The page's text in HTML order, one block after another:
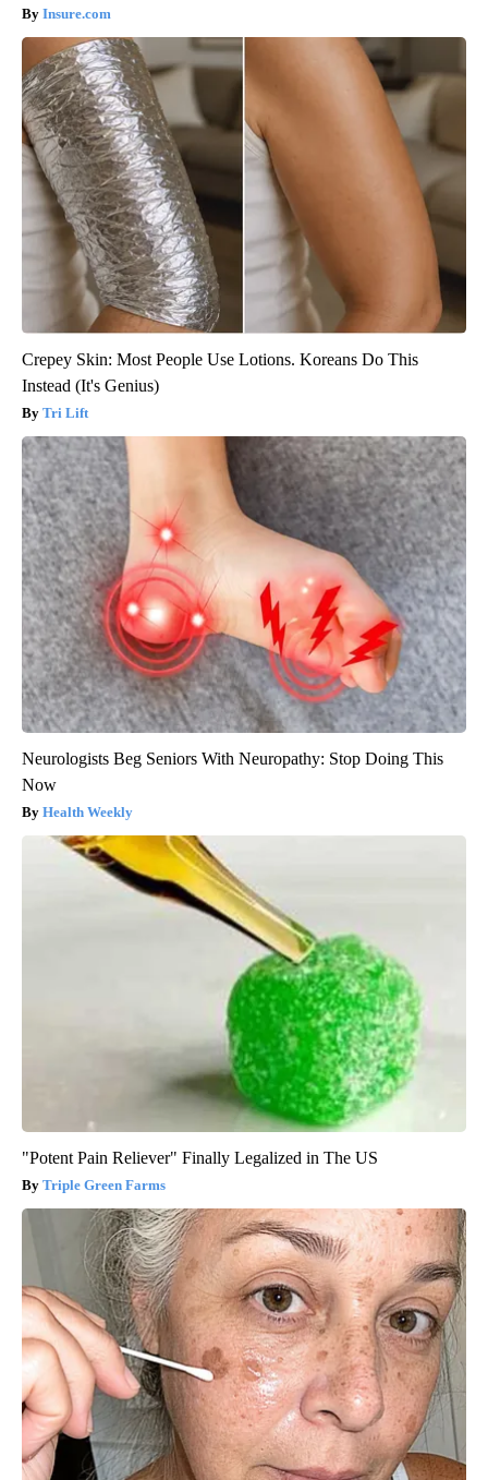
Insure.com
Crepey Skin: Most People Use Lotions. Koreans Do This
Instead (It's Genius)
Tri Lift
Neurologists Beg Seniors With Neuropathy: Stop Doing This
Now
Health Weekly
"Potent Pain Reliever" Finally Legalized in The US
Triple Green Farms